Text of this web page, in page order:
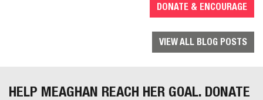
DONATE & ENCOURAGE
VIEW ALL BLOG POSTS
HELP MEAGHAN REACH HER GOAL. DONATE